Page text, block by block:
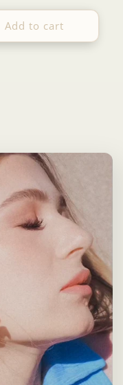
price
Add to cart